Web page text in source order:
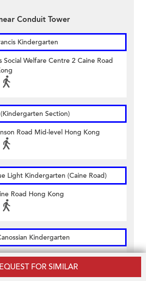
FOR SIMILAR
Conduit Tower
Kindergarten
Social Welfare Centre 2 Caine Road
Section)
Road Mid-level Hong Kong
Light Kindergarten (Caine Road)
Road Hong Kong
Kindergarten
Road Central Hong Kong